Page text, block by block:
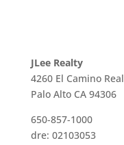
JLee Realty
4260 El Camino Real
Palo Alto CA 94306
650-857-1000
dre: 02103053